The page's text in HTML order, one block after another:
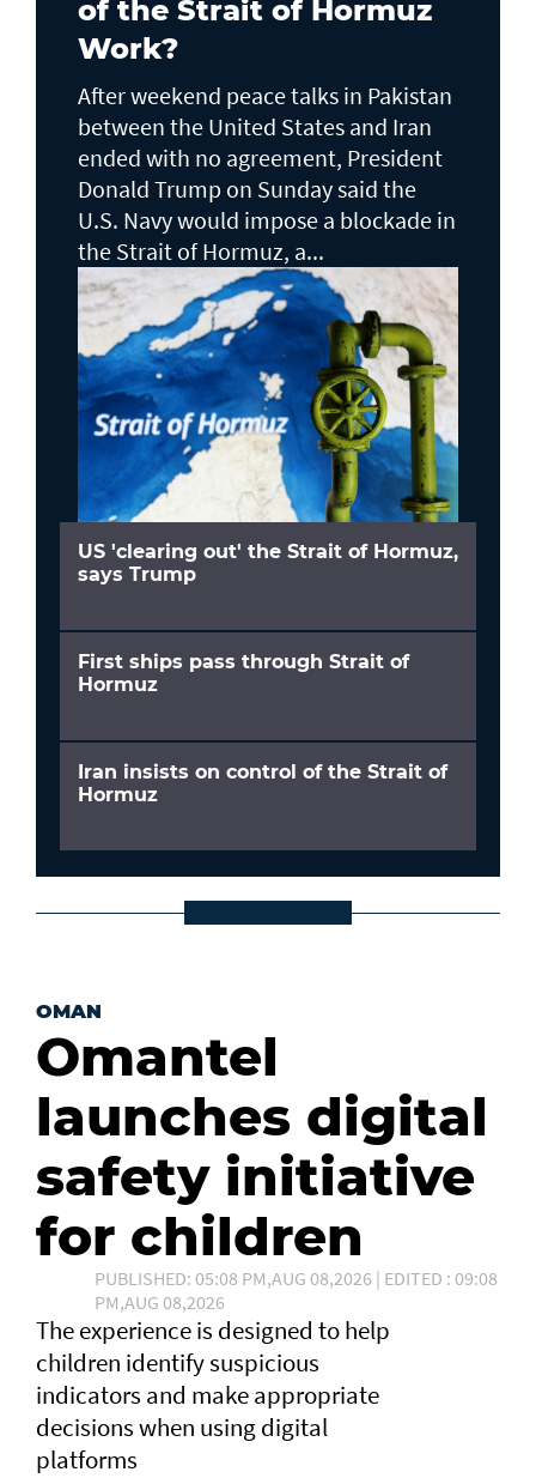
of the Strait of Hormuz
Work?
After weekend peace talks in Pakistan
between the United States and Iran
ended with no agreement, President
Donald Trump on Sunday said the
U.S. Navy would impose a blockade in
the Strait of Hormuz, a...
US 'clearing out' the Strait of Hormuz,
says Trump
First ships pass through Strait of
Hormuz
Iran insists on control of the Strait of
Hormuz
OMAN
Omantel
launches digital
safety initiative
for children
PUBLISHED: 05:08 PM,AUG 08,2026 | EDITED : 09:08
PM,AUG 08,2026
The experience is designed to help
children identify suspicious
indicators and make appropriate
decisions when using digital
platforms